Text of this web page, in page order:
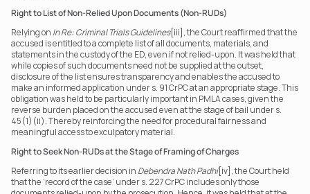
Right to List of Non-Relied Upon Documents (Non-RUDs)
Relying on In Re: Criminal Trials Guidelines[iii], the Court reaffirmed that the
accused is entitled to a complete list of all documents, materials, and
statements in the custody of the ED, even if not relied-upon. It was held that
while copies of such documents need not be supplied at the outset,
disclosure of the list ensures transparency and enables the accused to
make an informed application under s. 91 CrPC at an appropriate stage. This
obligation was held to be particularly important in PMLA cases, given the
reverse burden placed on the accused even at the stage of bail under s.
45(1)(ii). Thereby reinforcing the need for procedural fairness and
meaningful access to exculpatory material.
Right to Seek Non-RUDs at the Stage of Framing of Charges
Referring to its earlier decision in Debendra Nath Padhi[iv], the Court held
that the ‘record of the case’ under s. 227 CrPC includes only those